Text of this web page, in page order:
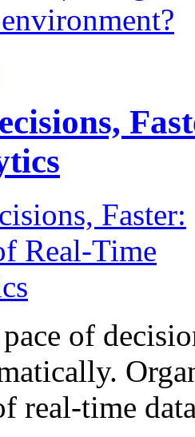
of
real-time